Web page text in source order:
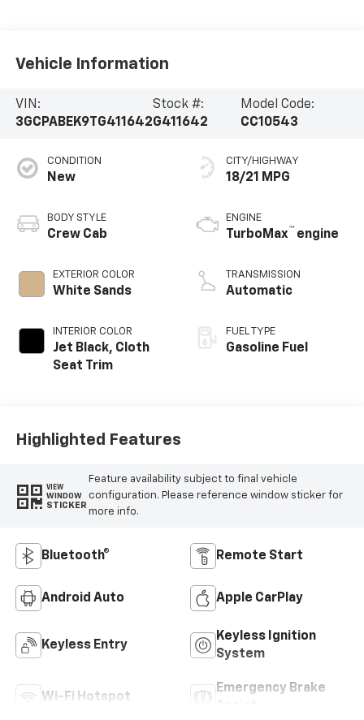
Vehicle Information
VIN:
3GCPABEK9TG411642
Stock #:
G411642
Model Code:
CC10543
CONDITION
New
BODY STYLE
Crew Cab
EXTERIOR COLOR
White Sands
INTERIOR COLOR
Jet Black, Cloth
Seat Trim
CITY/HIGHWAY
18/21 MPG
ENGINE
TurboMax™ engine
TRANSMISSION
Automatic
FUEL TYPE
Gasoline Fuel
Highlighted Features
VIEW
WINDOW
STICKER
Feature availability subject to final vehicle
configuration. Please reference window sticker for
more info.
Bluetooth® Remote Start
Android Auto Apple CarPlay
Keyless Entry
Keyless Ignition
System
Wi-Fi Hotspot
Emergency Brake